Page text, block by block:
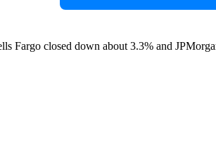
Fargo closed down about 3.3% and